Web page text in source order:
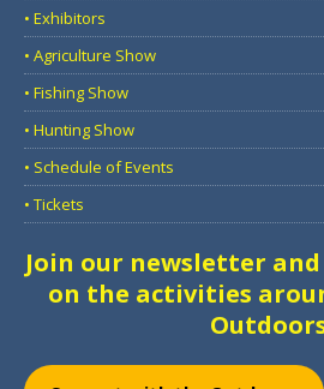
• Exhibitors
• Agriculture Show
• Fishing Show
• Hunting Show
• Schedule of Events
• Tickets
Join our newsletter
on the activities